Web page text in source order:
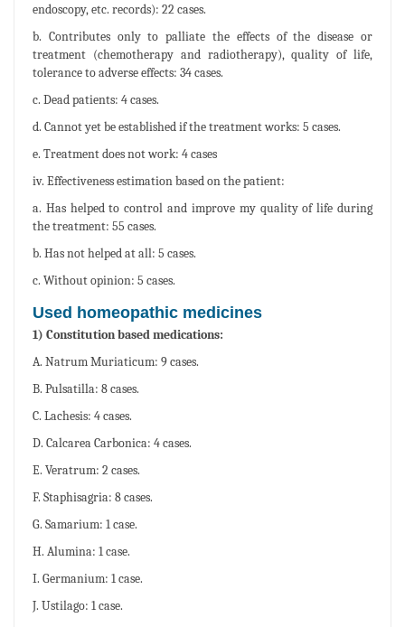
endoscopy, etc. records): 22 cases.
b. Contributes only to palliate the effects of the disease or
treatment (chemotherapy and radiotherapy), quality of life,
tolerance to adverse effects: 34 cases.
c. Dead patients: 4 cases.
d. Cannot yet be established if the treatment works: 5 cases.
e. Treatment does not work: 4 cases
iv. Effectiveness estimation based on the patient:
a. Has helped to control and improve my quality of life during
the treatment: 55 cases.
b. Has not helped at all: 5 cases.
c. Without opinion: 5 cases.
Used homeopathic medicines
1) Constitution based medications:
A. Natrum Muriaticum: 9 cases.
B. Pulsatilla: 8 cases.
C. Lachesis: 4 cases.
D. Calcarea Carbonica: 4 cases.
E. Veratrum: 2 cases.
F. Staphisagria: 8 cases.
G. Samarium: 1 case.
H. Alumina: 1 case.
I. Germanium: 1 case.
J. Ustilago: 1 case.